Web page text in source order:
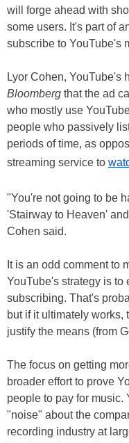
will forge ahead with
some users. It's part of
subscribe to YouTube's
Lyor Cohen, YouTube's
Bloomberg that the ad
who mostly use
people who passively
periods of time, as
streaming service to
"You're not going to be
'Stairway to Heaven'
Cohen said.
It is an odd comment to
YouTube's strategy is
subscribing. That's
but if it ultimately works,
justify the means (from
The focus on getting
broader effort to prove
people to pay for music.
"noise" about the
recording industry at